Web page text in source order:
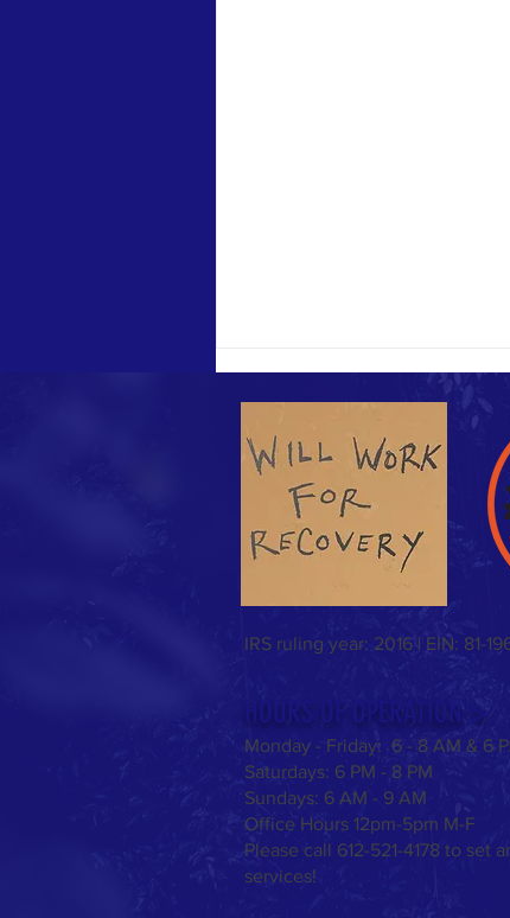
Sunday Funday & Easter meal!
IRS ruling year: 2016 | EIN: 81-
HOURS OF OPERATION >
Monday - Friday: 6 - 8 AM & 6
Saturdays: 6 PM - 8 PM
Sundays: 6 AM - 9 AM
Office Hours 12pm-5pm M-F
Please call 612-521-4178 to set
services!